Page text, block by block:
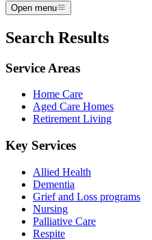
Open menu
Search Results
Service Areas
Home Care
Aged Care Homes
Retirement Living
Key Services
Allied Health
Dementia
Grief and Loss programs
Nursing
Palliative Care
Respite